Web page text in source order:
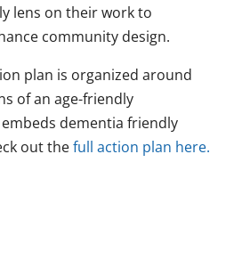
lens on their work to
community design.
plan is organized around
of an age-friendly
dementia friendly
out thefull action plan here.